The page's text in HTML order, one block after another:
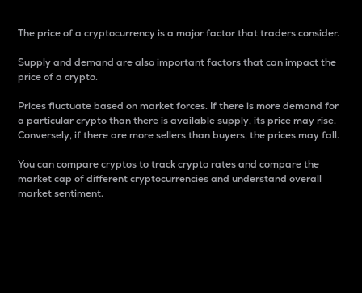
The price of a cryptocurrency is a major factor that traders consider.
Supply and demand are also important factors that can impact the
price of a crypto.
Prices fluctuate based on market forces. If there is more demand for
a particular crypto than there is available supply, its price may rise.
Conversely, if there are more sellers than buyers, the prices may fall.
You can compare cryptos to track crypto rates and compare the
market cap of different cryptocurrencies and understand overall
market sentiment.